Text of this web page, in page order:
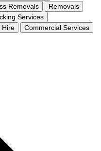
Removals
Removals
Services
Hire Commercial Services